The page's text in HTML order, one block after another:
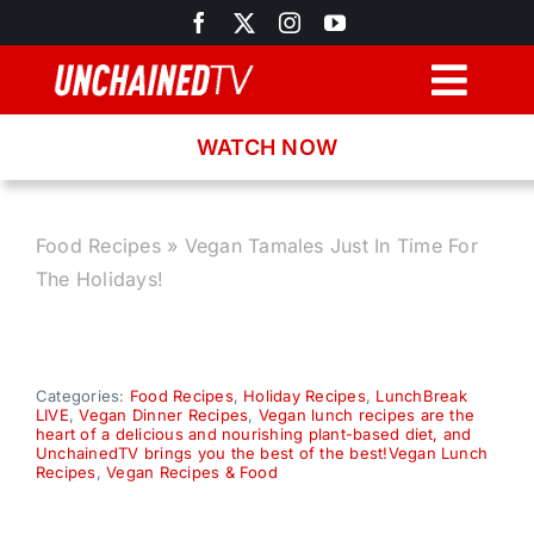
to
content
Recipes
About
WATCH NOW
Food Recipes» Vegan Tamales Just In Time For
The Holidays!
Categories: Food Recipes, Holiday Recipes, LunchBreak
LIVE,Vegan Dinner Recipes, Vegan lunch recipes are the
heart of a delicious and nourishing plant-based diet, and
UnchainedTV brings you the best of the best!Vegan Lunch
Recipes,Vegan Recipes & Food